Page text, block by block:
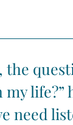
the
life?”
need